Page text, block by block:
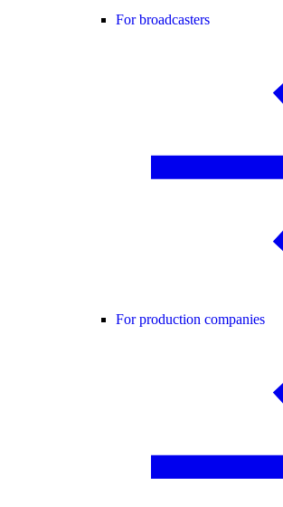
For broadcasters
For production companies